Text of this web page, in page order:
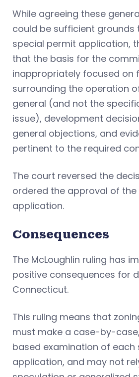
While agreeing these
could be sufficient grounds
special permit application,
that the basis for the
inappropriately focused on
surrounding the operation
general (and not the
issue), development
general objections, and
pertinent to the required
The court reversed the
ordered the approval of
application.
Consequences
The McLoughlin ruling has
positive consequences for
Connecticut.
This ruling means that
must make a case-by-
based examination of each
application, and may not